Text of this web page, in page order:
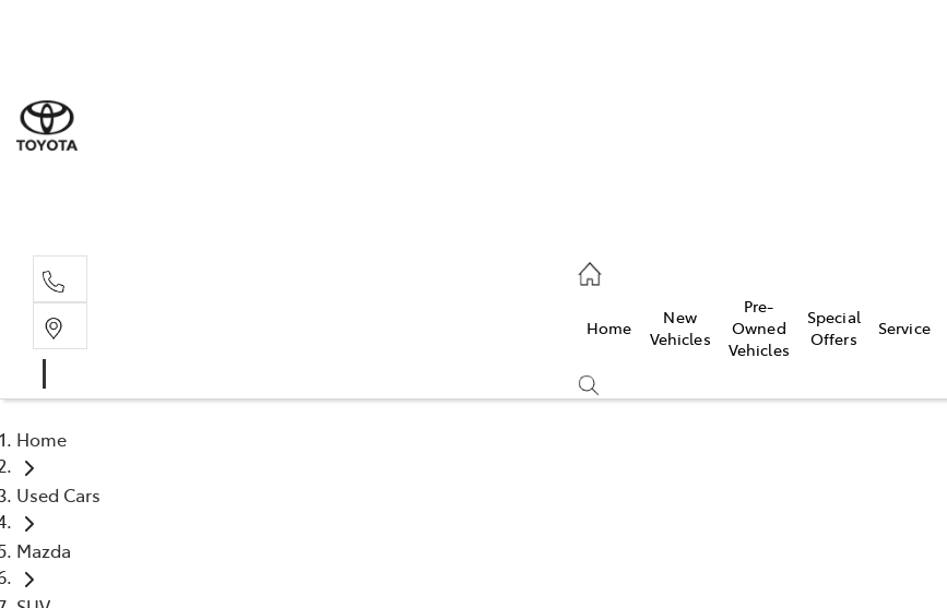
Home
New
Vehicles
Pre-
Owned
Vehicles
Special
Offers
Service
Home
Used Cars
Mazda